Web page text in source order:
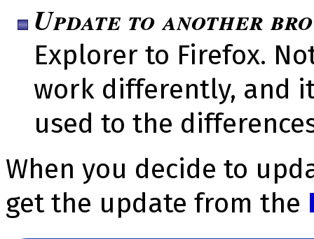
Update to another
Explorer to Firefox.
work differently, and
used to the
When you decide to
get the update from the